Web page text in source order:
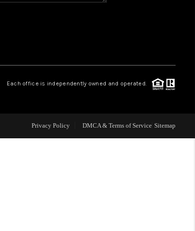
CONNECT
Each office is independently owned and operated.
Privacy Policy DMCA & Terms of Service Sitemap